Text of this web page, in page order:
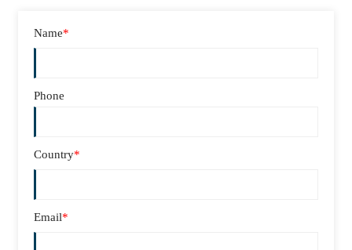
Name*
Phone
Country*
Email*